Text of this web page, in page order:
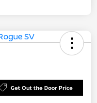
Get Out the Door Price